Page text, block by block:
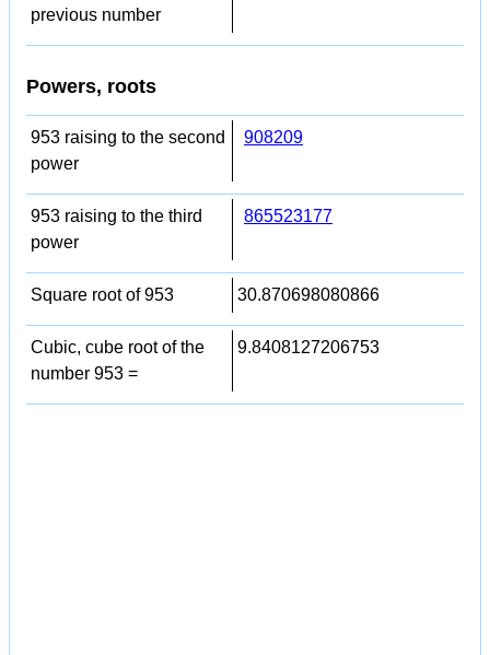
previous number
Powers, roots
953 raising to the second
power
908209
953 raising to the third
power
865523177
Square root of 953 30.870698080866
Cubic, cube root of the
number 953 =
9.8408127206753